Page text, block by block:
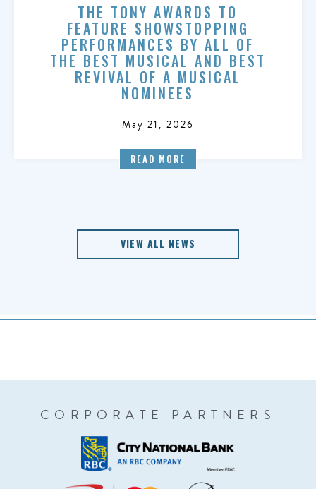
THE TONY AWARDS TO
FEATURE SHOWSTOPPING
PERFORMANCES BY ALL OF
THE BEST MUSICAL AND BEST
REVIVAL OF A MUSICAL
NOMINEES
May 21, 2026
READ MORE
VIEW ALL NEWS
CORPORATE PARTNERS